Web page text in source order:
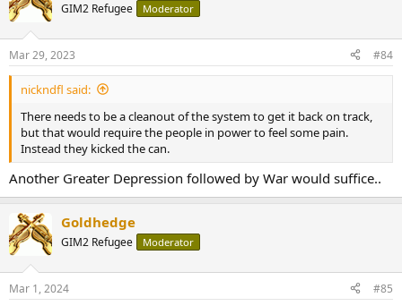
GIM2 Refugee Moderator
Mar 29, 2023 #84
nickndfl said:
There needs to be a cleanout of the system to get it back on track,
but that would require the people in power to feel some pain.
Instead they kicked the can.
Another Greater Depression followed by War would suffice..
Goldhedge
GIM2 Refugee Moderator
Mar 1, 2024 #85